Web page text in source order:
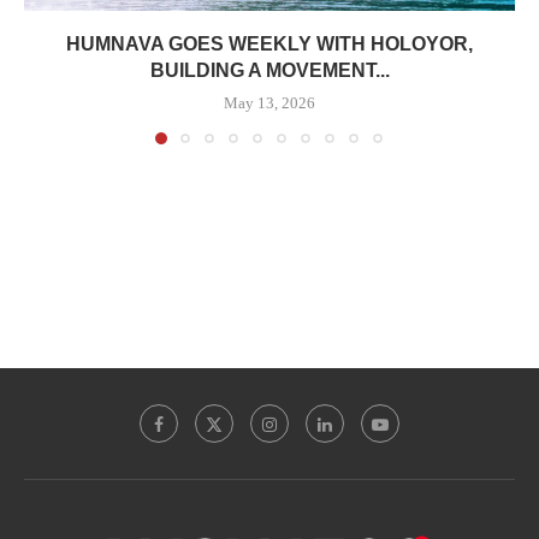
HUMNAVA GOES WEEKLY WITH HOLOYOR,
BUILDING A MOVEMENT...
May 13, 2026